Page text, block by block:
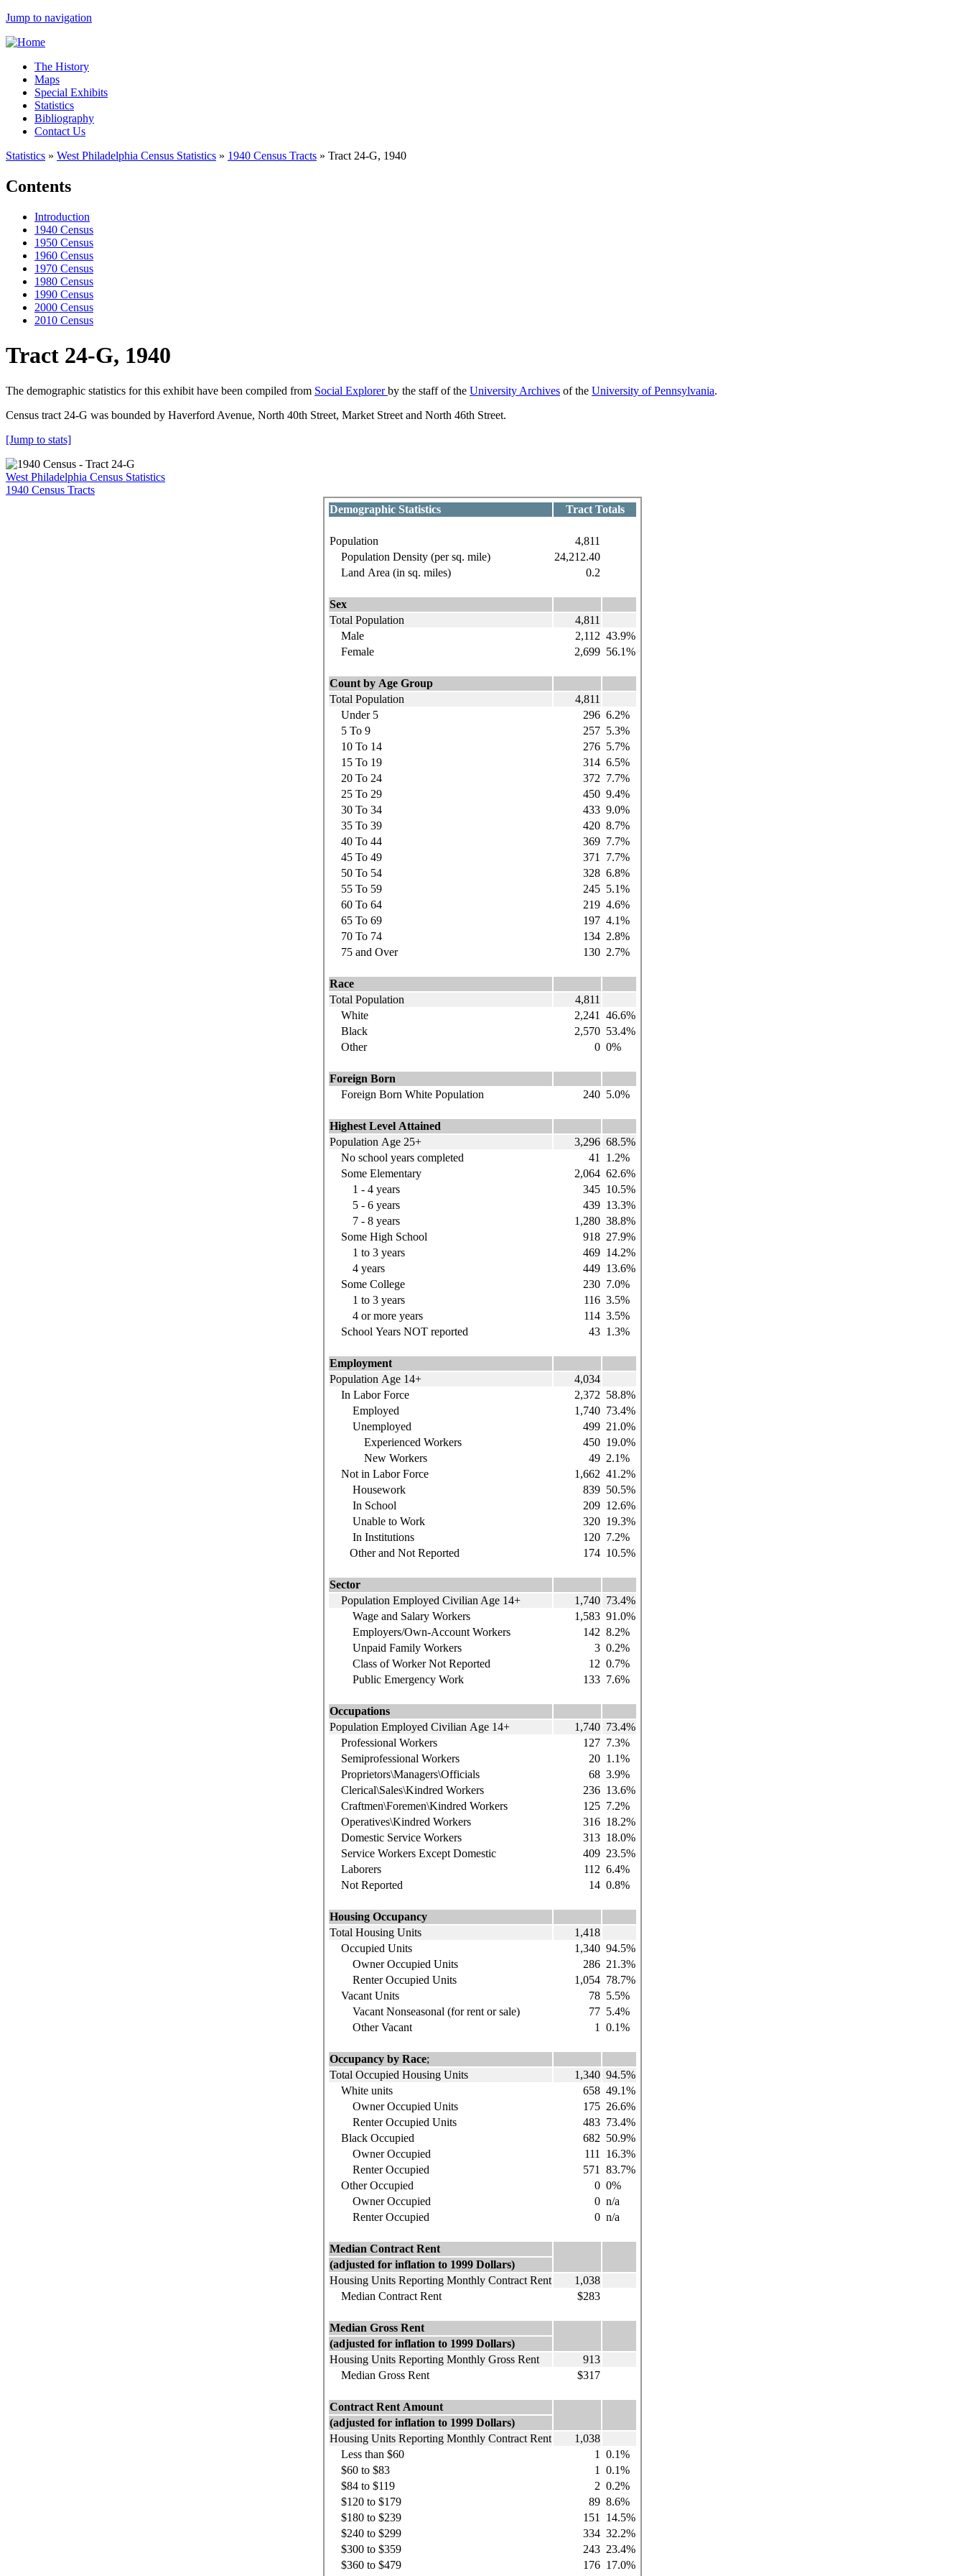
Jump to navigation
The History
Maps
Special Exhibits
Statistics
Bibliography
Contact Us
Statistics » West Philadelphia Census Statistics » 1940 Census Tracts » Tract 24-G, 1940
Contents
Introduction
1940 Census
1950 Census
1960 Census
1970 Census
1980 Census
1990 Census
2000 Census
2010 Census
Tract 24-G, 1940
The demographic statistics for this exhibit have been compiled from Social Explorerby the staff of the University Archives of the University of Pennsylvania.
Census tract 24-G was bounded by Haverford Avenue, North 40th Street, Market Street and North 46th Street.
[Jump to stats]
West Philadelphia Census Statistics
1940 Census Tracts
Demographic Statistics
Tract Totals
Population
4,811
Population Density (per sq. mile)
24,212.40
Land Area (in sq. miles)
0.2
Sex
Total Population
4,811
Male
2,112 43.9%
Female
2,699 56.1%
Count by Age Group
Total Population
4,811
Under 5
296 6.2%
5 To 9
257 5.3%
10 To 14
276 5.7%
15 To 19
314 6.5%
20 To 24
372 7.7%
25 To 29
450 9.4%
30 To 34
433 9.0%
35 To 39
420 8.7%
40 To 44
369 7.7%
45 To 49
371
7.7%
50 To 54
328 6.8%
55 To 59
245 5.1%
60 To 64
219 4.6%
65 To 69
197 4.1%
70 To 74
134 2.8%
75 and Over
130 2.7%
Race
Total Population
4,811
White
2,241
46.6%
Black
2,570 53.4%
Other
0 0%
Foreign Born
Foreign Born White Population
240 5.0%
Highest Level Attained
Population Age 25+
3,296 68.5%
No school years completed
41
1.2%
Some Elementary
2,064 62.6%
1 - 4 years
345 10.5%
5 - 6 years
439 13.3%
7 - 8 years
1,280 38.8%
Some High School
918 27.9%
1 to 3 years
469 14.2%
4 years
449 13.6%
Some College
230 7.0%
1 to 3 years
116 3.5%
4 or more years
114 3.5%
School Years NOT reported
43 1.3%
Employment
Population Age 14+
4,034
In Labor Force
2,372 58.8%
Employed
1,740 73.4%
Unemployed
499 21.0%
Experienced Workers
450 19.0%
New Workers
49 2.1%
Not in Labor Force
1,662 41.2%
Housework
839 50.5%
In School
209 12.6%
Unable to Work
320 19.3%
In Institutions
120 7.2%
Other and Not Reported
174 10.5%
Sector
Population Employed Civilian Age 14+
1,740 73.4%
Wage and Salary Workers
1,583 91.0%
Employers/Own-Account Workers
142 8.2%
Unpaid Family Workers
3 0.2%
Class of Worker Not Reported
12 0.7%
Public Emergency Work
133 7.6%
Occupations
Population Employed Civilian Age 14+
1,740 73.4%
Professional Workers
127 7.3%
Semiprofessional Workers
20 1.1%
Proprietors\Managers\Officials
68 3.9%
Clerical\Sales\Kindred Workers
236 13.6%
Craftmen\Foremen\Kindred Workers
125 7.2%
Operatives\Kindred Workers
316 18.2%
Domestic Service Workers
313 18.0%
Service Workers Except Domestic
409 23.5%
Laborers
112 6.4%
Not Reported
14 0.8%
Housing Occupancy
Total Housing Units
1,418
Occupied Units
1,340 94.5%
Owner Occupied Units
286 21.3%
Renter Occupied Units
1,054 78.7%
Vacant Units
78 5.5%
Vacant Nonseasonal (for rent or sale)
77 5.4%
Other Vacant
1 0.1%
Occupancy by Race;
Total Occupied Housing Units
1,340 94.5%
White units
658 49.1%
Owner Occupied Units
175 26.6%
Renter Occupied Units
483 73.4%
Black Occupied
682 50.9%
Owner Occupied
111
16.3%
Renter Occupied
571
83.7%
Other Occupied
0 0%
Owner Occupied
0 n/a
Renter Occupied
0 n/a
Median Contract Rent
(adjusted for inflation to 1999 Dollars)
Housing Units Reporting Monthly Contract Rent
1,038
Median Contract Rent
$283
Median Gross Rent
(adjusted for inflation to 1999 Dollars)
Housing Units Reporting Monthly Gross Rent
913
Median Gross Rent
$317
Contract Rent Amount
(adjusted for inflation to 1999 Dollars)
Housing Units Reporting Monthly Contract Rent
1,038
Less than $60
1
0.1%
$60 to $83
1
0.1%
$84 to $119
2 0.2%
$120 to $179
89 8.6%
$180 to $239
151
14.5%
$240 to $299
334 32.2%
$300 to $359
243 23.4%
$360 to $479
176 17.0%